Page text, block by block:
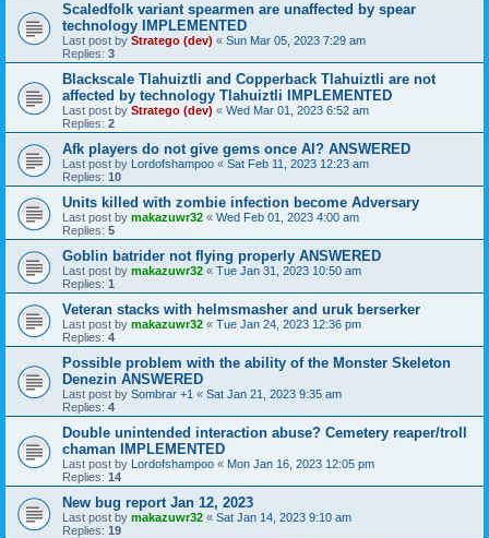
Scaledfolk variant spearmen are unaffected by spear
technology IMPLEMENTED
Last post by Stratego (dev) « Sun Mar 05, 2023 7:29 am
Replies: 3
Blackscale Tlahuiztli and Copperback Tlahuiztli are not
affected by technology Tlahuiztli IMPLEMENTED
Last post by Stratego (dev) « Wed Mar 01, 2023 6:52 am
Replies: 2
Afk players do not give gems once AI? ANSWERED
Last post by Lordofshampoo « Sat Feb 11, 2023 12:23 am
Replies: 10
Units killed with zombie infection become Adversary
Last post by makazuwr32 « Wed Feb 01, 2023 4:00 am
Replies: 5
Goblin batrider not flying properly ANSWERED
Last post by makazuwr32 « Tue Jan 31, 2023 10:50 am
Replies: 1
Veteran stacks with helmsmasher and uruk berserker
Last post by makazuwr32 « Tue Jan 24, 2023 12:36 pm
Replies: 4
Possible problem with the ability of the Monster Skeleton
Denezin ANSWERED
Last post by Sombrar +1 « Sat Jan 21, 2023 9:35 am
Replies: 4
Double unintended interaction abuse? Cemetery reaper/troll
chaman IMPLEMENTED
Last post by Lordofshampoo « Mon Jan 16, 2023 12:05 pm
Replies: 14
New bug report Jan 12, 2023
Last post by makazuwr32 « Sat Jan 14, 2023 9:10 am
Replies: 19